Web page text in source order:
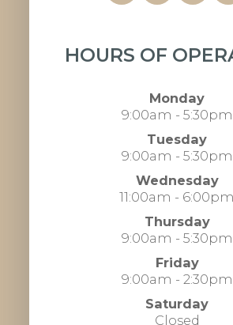
HOURS OF
Monday
9:00am - 5:30pm
Tuesday
9:00am - 5:30pm
Wednesday
11:00am - 6:00pm
Thursday
9:00am - 5:30pm
Friday
9:00am - 2:30pm
Saturday
Closed